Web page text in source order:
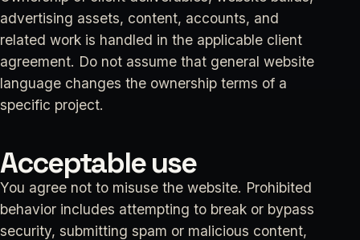
advertising assets, content, accounts, and
related work is handled in the applicable client
agreement. Do not assume that general website
language changes the ownership terms of a
specific project.
Acceptable use
You agree not to misuse the website. Prohibited
behavior includes attempting to break or bypass
security, submitting spam or malicious content,